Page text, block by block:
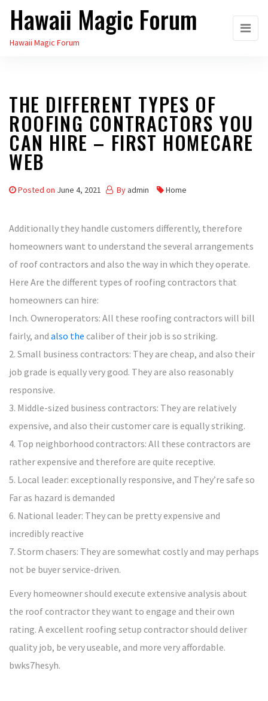
Skip
the
Hawaii Magic Forum
Hawaii Magic Forum
THE DIFFERENT TYPES OF
ROOFING CONTRACTORS YOU
CAN HIRE – FIRST HOMECARE
WEB
Posted on June 4, 2021 By admin Home
Additionally they handle customers differently, therefore
homeowners want to understand the several arrangements
of roof contractors and also the way in which they operate.
Here Are the different types of roofing contractors that
homeowners can hire:
Inch. Owneroperators: All these roofing contractors will bill
fairly, and also the caliber of their job is so striking.
2. Small business contractors: They are cheap, and also their
job grade is equally very good. They are also reasonably
responsive.
3. Middle-sized business contractors: They are relatively
expensive, and also their customer care is equally striking.
4. Top neighborhood contractors: All these contractors are
rather expensive and therefore are quite receptive.
5. Local leader: exceptionally responsive, and They’re safe so
Far as hazard is demanded
6. National leader: They can be pretty expensive and
incredibly reactive
7. Storm chasers: They are somewhat costly and may perhaps
not be buyer service-driven.
Every homeowner should execute extensive analysis about
the roof contractor they want to engage and their own
rating. A excellent roofing setup contractor should deliver
quality job, be very useable, and more very affordable.
bwks7hesyh.